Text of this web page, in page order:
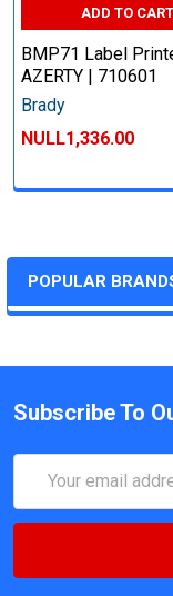
POPULAR
ADD TO CART
BMP71 Label
AZERTY | 710601
Brady
NULL1,336.00
Subscribe To
Address